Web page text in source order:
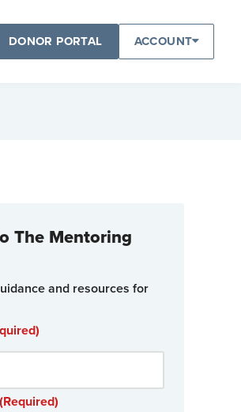
DONOR PORTAL ACCOUNT
The Mentoring
and resources for
(Required)